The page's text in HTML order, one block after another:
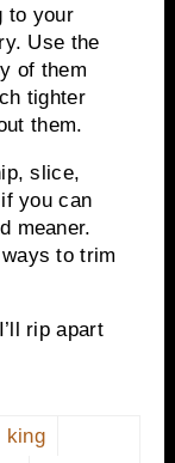
to your
Use the
of them
tighter
them.
slice,
you can
meaner.
to trim
rip apart
king